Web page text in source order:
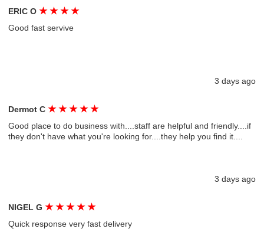
ERIC O★ ★ ★ ★
Good fast servive
3 days ago
Dermot C★ ★ ★ ★ ★
Good place to do business with....staff are helpful and friendly....if
they don't have what you're looking for....they help you find it....
3 days ago
NIGEL G★ ★ ★ ★ ★
Quick response very fast delivery